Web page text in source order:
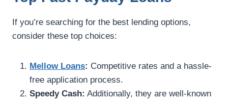
If you’re searching for the best lending options,
consider these top choices:
Mellow Loans: Competitive rates and a hassle-
free application process.
Speedy Cash: Additionally, they are well-known